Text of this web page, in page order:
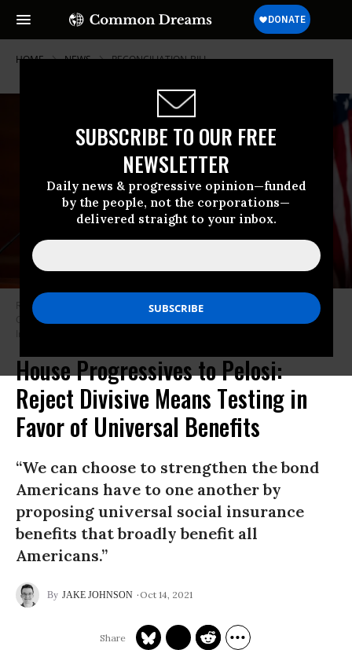
SUBSCRIBE TO OUR FREE
NEWSLETTER
Daily news & progressive opinion—funded
by the people, not the corporations—
delivered straight to your inbox.
HOME NEWS RECONCILIATION-BILL
Rep. Pramila Jayapal (D-Wash.) participates in a news conference in the
Capitol on June 16, 2021.
(Photo: Bill Clark/CQ-Roll Call, Inc. via Getty
Images)
House Progressives to Pelosi:
Reject Divisive Means Testing in
Favor of Universal Benefits
“We can choose to strengthen the bond
Americans have to one another by
proposing universal social insurance
benefits that broadly benefit all
Americans.”
JAKE JOHNSON Oct 14, 2021